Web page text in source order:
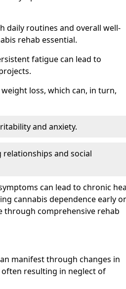
daily routines and overall well-
rehab essential.
fatigue can lead to
loss, which can, in turn,
and anxiety.
relationships and social
can lead to chronic
cannabis dependence early
comprehensive rehab
manifest through changes in
resulting in neglect of